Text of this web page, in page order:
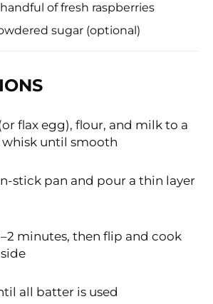
of fresh raspberries
sugar (optional)
flax egg), flour, and milk to a
until smooth
stick pan and pour a thin layer
minutes, then flip and cook
all batter is used